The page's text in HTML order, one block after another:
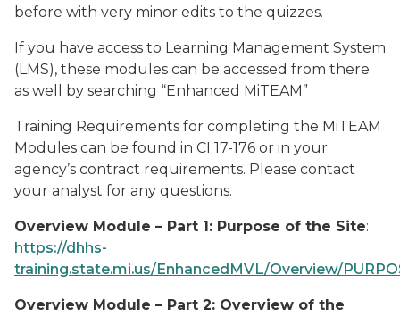
before with very minor edits to the quizzes.
If you have access to Learning Management System
(LMS), these modules can be accessed from there
as well by searching “Enhanced MiTEAM”
Training Requirements for completing the MiTEAM
Modules can be found in CI 17-176 or in your
agency’s contract requirements. Please contact
your analyst for any questions.
Overview Module – Part 1: Purpose of the Site:
https://dhhs-
training.state.mi.us/EnhancedMVL/Overview/
Overview Module – Part 2: Overview of the